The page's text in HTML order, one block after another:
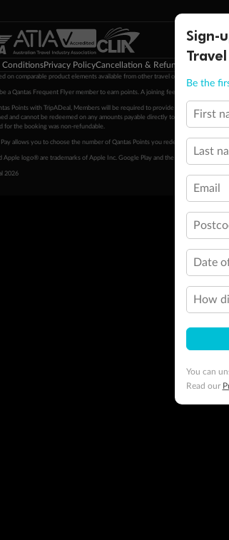
ConditionsPrivacy PolicyCancellation & Refund Policy
on comparable product elements available from other travel operators at time of
a Qantas Frequent Flyer member to earn points. A joining fee may apply.
Points with TripADeal, Members will be required to provide a valid Frequent
and cannot be redeemed on any amounts payable directly to the hotel.
for the booking was non-refundable.
Pay allows you to choose the number of Qantas Points you redeem above the
Apple logo® are trademarks of Apple Inc. Google Play and the Google Play logo
2026
Sign-
Be the
First
Last
Email
Date
How
You can
Read our